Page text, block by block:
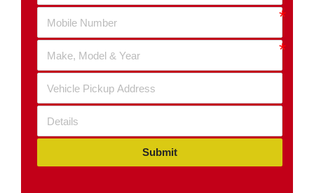
Submit